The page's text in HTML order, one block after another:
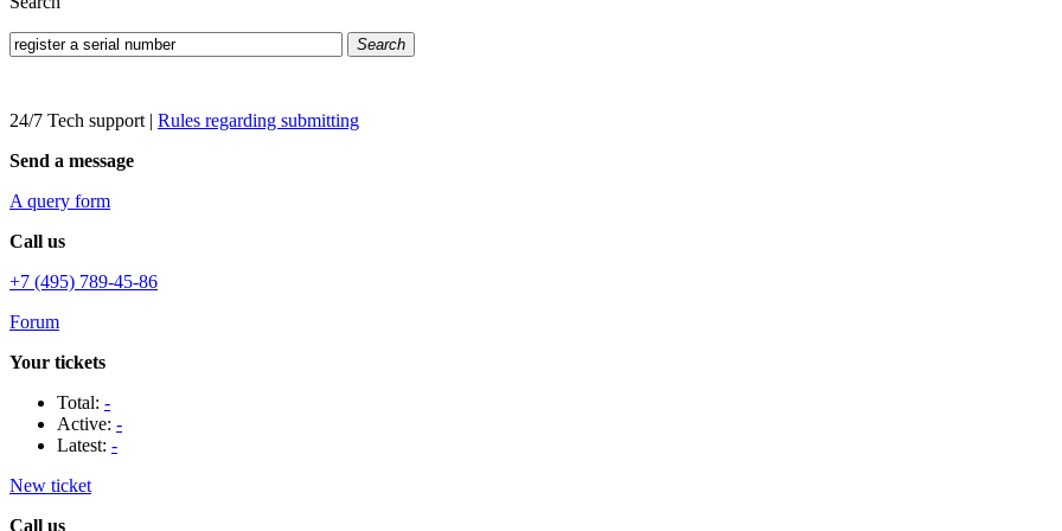
Search
24/7 Tech support | Rules regarding submitting
Send a message
A query form
Call us
+7 (495) 789-45-86
Forum
Your tickets
Total: -
Active: -
Latest: -
New ticket
Call us